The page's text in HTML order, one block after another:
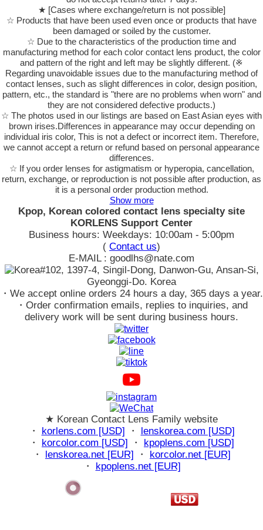
★ [Cases where exchange/return is not possible]
☆ Products that have been used even once or products that have
been damaged or soiled by the customer.
☆ Due to the characteristics of the production time and
manufacturing method for each color contact lens product, the color
and pattern of the right and left may be slightly different. (※
Regarding unavoidable issues due to the manufacturing method of
contact lenses, such as slight differences in color, design position,
pattern, etc., the standard is "there are no problems when worn" and
they are not considered defective products.)
☆ The photos used in our listings are based on East Asian eyes with
brown irises.Differences in appearance may occur depending on
individual iris color, This is not a defect or incorrect item. Therefore,
we cannot accept a return or refund based on personal appearance
differences.
☆ If you order lenses for astigmatism or hyperopia, cancellation,
return, exchange, or reproduction is not possible after production, as
it is a personal order production method.
Show more
Kpop, Korean colored contact lens specialty site
KORLENS Support Center
Business hours: Weekdays: 10:00am - 5:00pm
( Contact us)
E-MAIL : goodlhs@nate.com
#102, 1397-4, Singil-Dong, Danwon-Gu, Ansan-Si,
Gyeonggi-Do. Korea
・We accept online orders 24 hours a day, 365 days a year.
・Order confirmation emails, replies to inquiries, and
delivery work will be sent during business hours.
★ Korean Contact Lens Family website
・ korlens.com [USD] ・ lenskorea.com [USD]
・ korcolor.com [USD] ・ kpoplens.com [USD]
・ lenskorea.net [EUR] ・ korcolor.net [EUR]
・ kpoplens.net [EUR]